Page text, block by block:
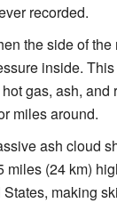
recorded.
the side of
inside.
gas, ash, and
miles around.
ash cloud
miles (24 km)
making